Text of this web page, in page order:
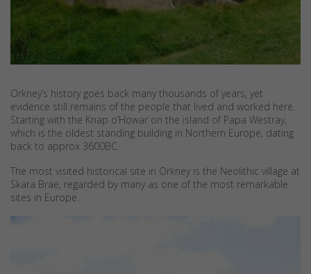
Orkney’s history goes back many thousands of years, yet
evidence still remains of the people that lived and worked here.
Starting with the Knap o’Howar on the island of Papa Westray,
which is the oldest standing building in Northern Europe, dating
back to approx 3600BC.
The most visited historical site in Orkney is the Neolithic village at
Skara Brae, regarded by many as one of the most remarkable
sites in Europe.